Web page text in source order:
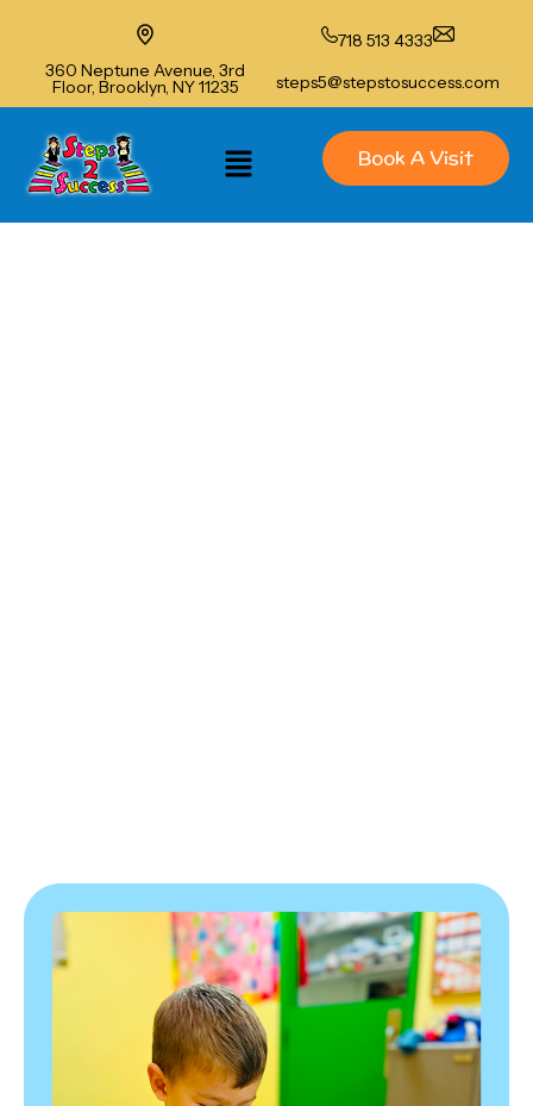
360 Neptune Avenue, 3rd
Floor, Brooklyn, NY 11235
718 513 4333
steps5@stepstosuccess.com
Book A Visit